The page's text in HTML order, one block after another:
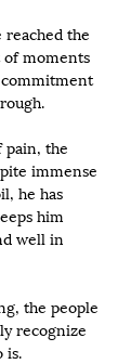
reached the
of moments
the
immense
he has
him
well in
the people
recognize
is.